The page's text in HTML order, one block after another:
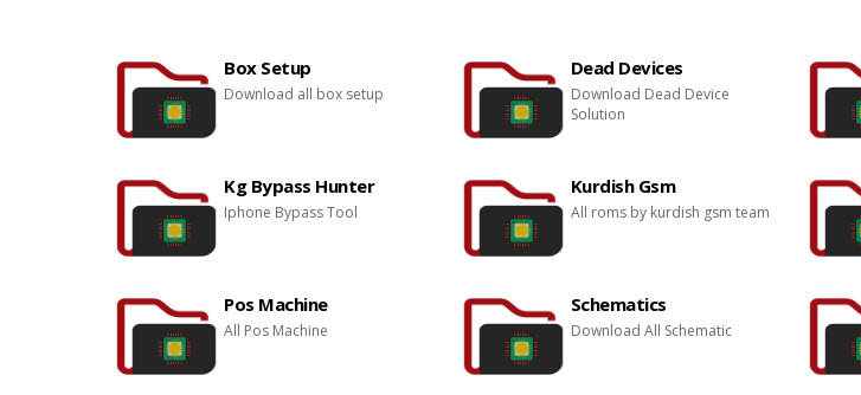
Box Setup
Download all box setup
Dead Devices
Download Dead Device
Solution
Kg Bypass Hunter
Iphone Bypass Tool
Kurdish Gsm
All roms by kurdish gsm team
Pos Machine
All Pos Machine
Schematics
Download All Schematic